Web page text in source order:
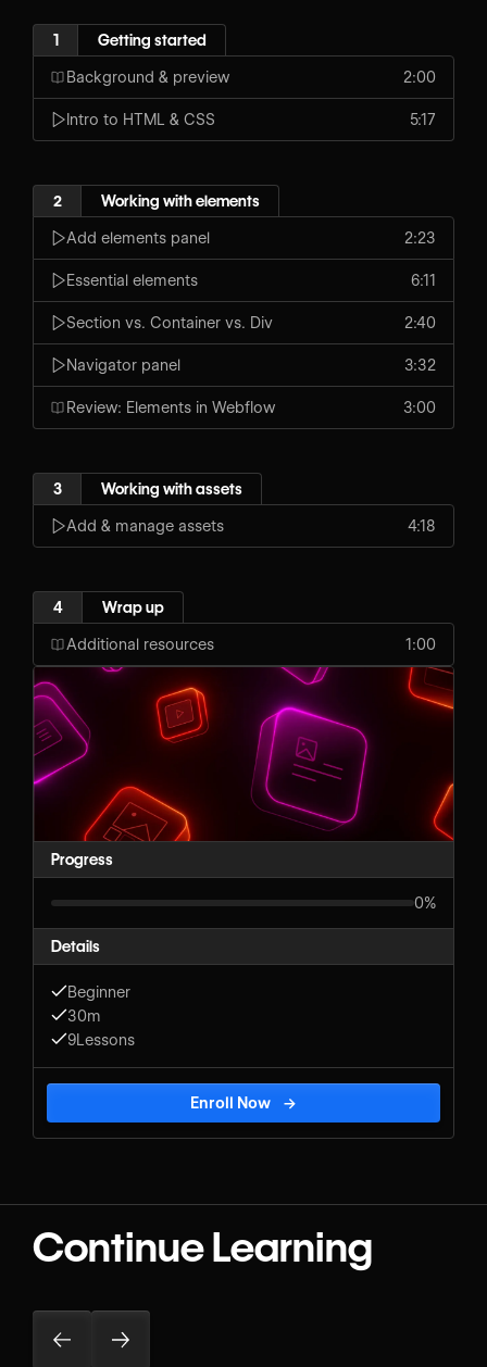
1 Getting started
Background & preview 2:00
Intro to HTML & CSS 5:17
2 Working with elements
Add elements panel 2:23
Essential elements 6:11
Section vs. Container vs. Div 2:40
Navigator panel 3:32
Review: Elements in Webflow 3:00
3 Working with assets
Add & manage assets 4:18
4 Wrap up
Additional resources 1:00
Progress
0%
Details
Beginner
30m
9 Lessons
Enroll Now →
Continue Learning